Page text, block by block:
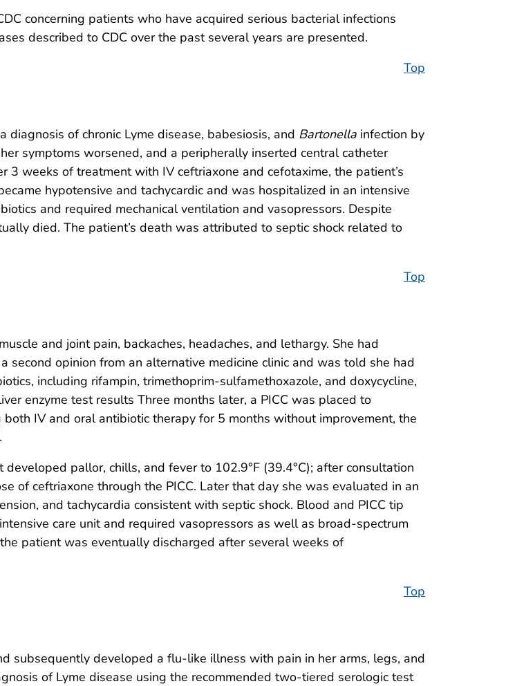
concerning patients who have acquired serious bacterial infections
described to CDC over the past several years are presented.
Top
of chronic Lyme disease, babesiosis, and Bartonella infection by
symptoms worsened, and a peripherally inserted central catheter
weeks of treatment with IV ceftriaxone and cefotaxime, the patient’s
hypotensive and tachycardic and was hospitalized in an intensive
and required mechanical ventilation and vasopressors. Despite
died. The patient’s death was attributed to septic shock related to
Top
and joint pain, backaches, headaches, and lethargy. She had
second opinion from an alternative medicine clinic and was told she had
including rifampin, trimethoprim-sulfamethoxazole, and doxycycline,
enzyme test results Three months later, a PICC was placed to
IV and oral antibiotic therapy for 5 months without improvement, the
pallor, chills, and fever to 102.9°F (39.4°C); after consultation
of ceftriaxone through the PICC. Later that day she was evaluated in an
and tachycardia consistent with septic shock. Blood and PICC tip
care unit and required vasopressors as well as broad-spectrum
patient was eventually discharged after several weeks of
Top
subsequently developed a flu-like illness with pain in her arms, legs, and
of Lyme disease using the recommended two-tiered serologic test